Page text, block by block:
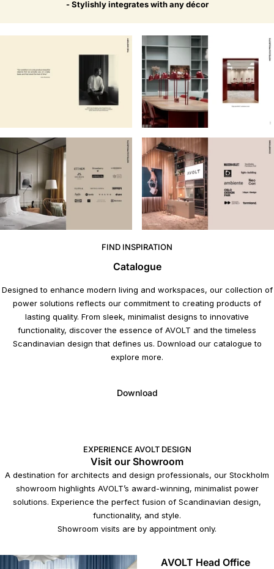
- Stylishly integrates with any décor
FIND INSPIRATION
Catalogue
Designed to enhance modern living and workspaces, our collection of
power solutions reflects our commitment to creating products of
lasting quality. From sleek, minimalist designs to innovative
functionality, discover the essence of AVOLT and the timeless
Scandinavian design that defines us. Download our catalogue to
explore more.
Download
EXPERIENCE AVOLT DESIGN
Visit our Showroom
A destination for architects and design professionals, our Stockholm
showroom highlights AVOLT’s award-winning, minimalist power
solutions. Experience the perfect fusion of Scandinavian design,
functionality, and style.
Showroom visits are by appointment only.
AVOLT Head Office